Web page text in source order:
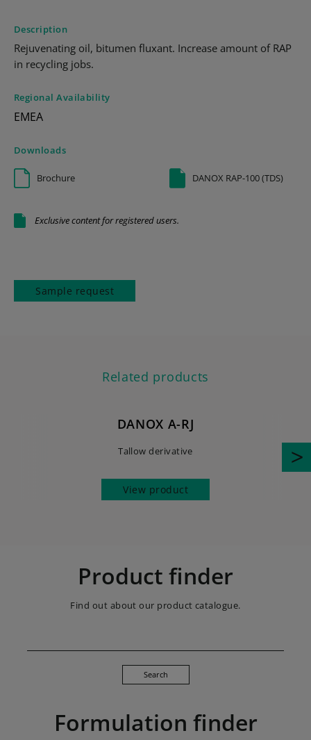
Description
Rejuvenating oil, bitumen fluxant. Increase amount of RAP
in recycling jobs.
Regional Availability
EMEA
Downloads
Brochure DANOX RAP-100 (TDS)
Exclusive content for registered users.
Sample request
Related products
DANOX A-RJ
Tallow derivative
View product
Product finder
Find out about our product catalogue.
Search
Formulation finder